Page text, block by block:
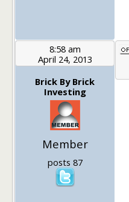
8:58 am
April 24, 2013
Brick By Brick
Investing
Member
posts 87